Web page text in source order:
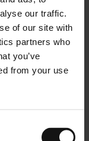
our traffic.
of our site with
partners who
you’ve
from your use